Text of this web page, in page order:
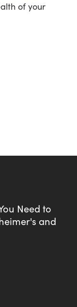
of your
Need to
and